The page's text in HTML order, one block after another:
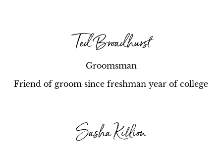
Ted Broadhurst
Groomsman
Friend of groom since freshman year of college
Sasha Killion